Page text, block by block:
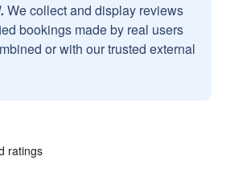
We collect and display reviews
bookings made by real users
or with our trusted external
ratings